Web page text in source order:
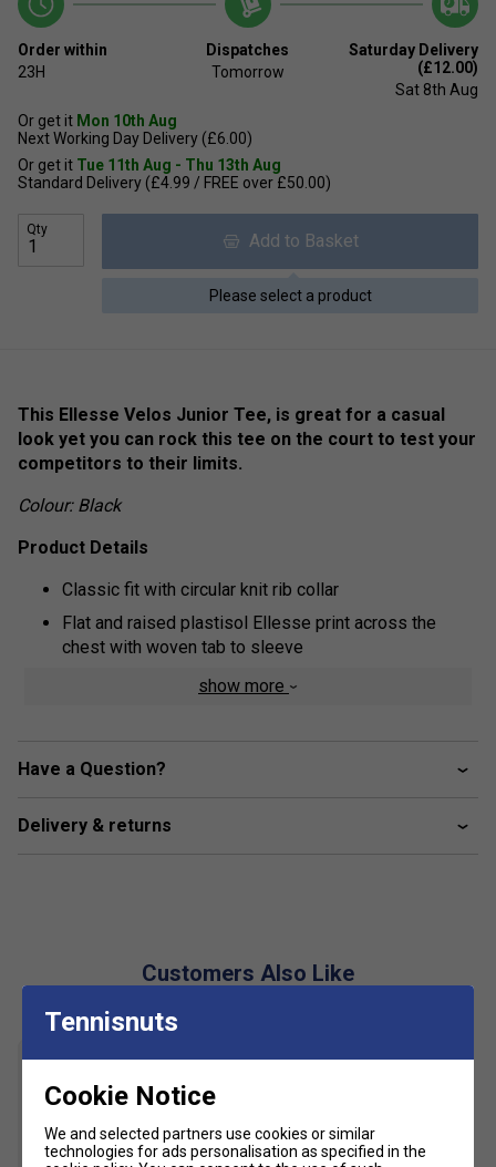
Order within
23H
Dispatches
Tomorrow
Saturday Delivery
(£12.00)
Sat 8th Aug
Or get it Mon 10th Aug
Next Working Day Delivery (£6.00)
Or get it Tue 11th Aug - Thu 13th Aug
Standard Delivery (£4.99 / FREE over £50.00)
Qty
Add to Basket
Please select a product
This Ellesse Velos Junior Tee, is great for a casual
look yet you can rock this tee on the court to test your
competitors to their limits.
Colour: Black
Product Details
Classic fit with circular knit rib collar
Flat and raised plastisol Ellesse print across the
chest with woven tab to sleeve
Fabric: 100% cottonshow more
Have a Question?
Delivery & returns
Customers Also Like
Tennisnuts
Cookie Notice
We and selected partners use cookies or similar
technologies for ads personalisation as specified in the